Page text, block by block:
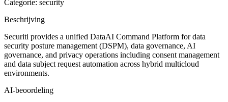
Categorie: security
Beschrijving
Securiti provides a unified DataAI Command Platform for data
security posture management (DSPM), data governance, AI
governance, and privacy operations including consent management
and data subject request automation across hybrid multicloud
environments.
AI-beoordeling